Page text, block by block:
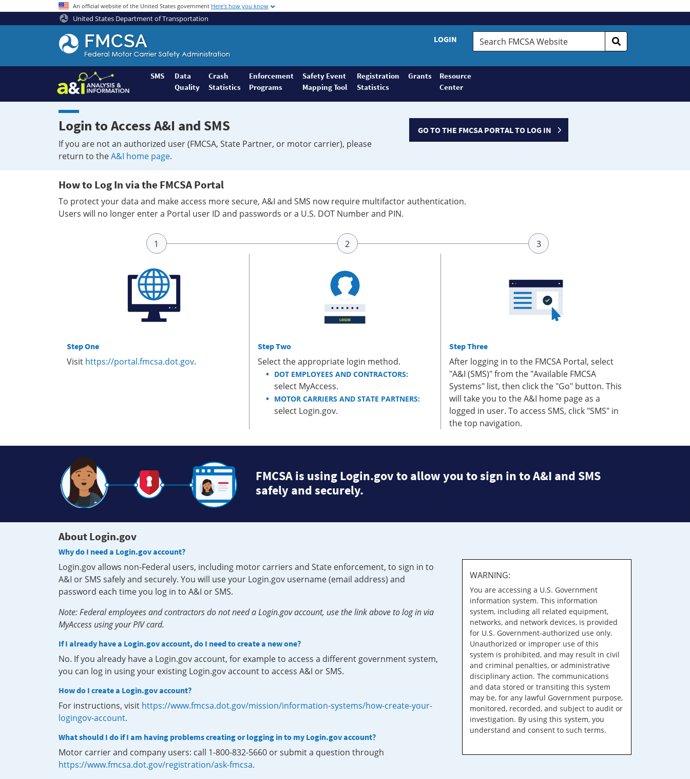
An official website of the United States government Here's how you know
United States Department of Transportation
Federal
Motor
Coach
Safety
Administration
Home
LOGIN
Search
FMCSA
SMS
Data
Quality
Crash
Statistics
Enforcement
Programs
Safety Event
Mapping Tool
Registration
Statistics
Grants
Resource
Center
Login to Access A&I and SMS
If you are not an authorized user (FMCSA, State Partner, or motor carrier), please
return to theA&I home page.
GO TO THE FMCSA PORTAL TO LOG IN
How to Log In via the FMCSA Portal
To protect your data and make access more secure, A&I and SMS now require multifactor authentication.
Users will no longer enter a Portal user ID and passwords or a U.S. DOT Number and PIN.
Step One
Visit https://portal.fmcsa.dot.gov.
Step Two
Select the appropriate login method.
DOT EMPLOYEES AND CONTRACTORS:
select MyAccess.
MOTOR CARRIERS AND STATE PARTNERS:
select Login.gov.
Step Three
After logging in to the FMCSA Portal, select
"A&I (SMS)" from the "Available FMCSA
Systems" list, then click the "Go" button. This
will take you to the A&I home page as a
logged in user. To access SMS, click "SMS" in
the top navigation.
FMCSA is using Login.gov to allow you to sign in to A&I and SMS
safely and securely.
About Login.gov
Why do I need a Login.gov account?
Login.gov allows non-Federal users, including motor carriers and State enforcement, to sign in to
A&I or SMS safely and securely. You will use your Login.gov username (email address) and
password each time you log in to A&I or SMS.
Note: Federal employees and contractors do not need a Login.gov account, use the link above to log in via
MyAccess using your PIV card.
If I already have a Login.gov account, do I need to create a new one?
No. If you already have a Login.gov account, for example to access a different government system,
you can log in using your existing Login.gov account to access A&I or SMS.
How do I create a Login.gov account?
For instructions, visit https://www.fmcsa.dot.gov/mission/information-systems/how-create-your-
logingov-account.
What should I do if I am having problems creating or logging in to my Login.gov account?
Motor carrier and company users: call 1-800-832-5660 or submit a question through
https://www.fmcsa.dot.gov/registration/ask-fmcsa.
WARNING:
You are accessing a U.S. Government
information system. This information
system, including all related equipment,
networks, and network devices, is provided
for U.S. Government-authorized use only.
Unauthorized or improper use of this
system is prohibited, and may result in civil
and criminal penalties, or administrative
disciplinary action. The communications
and data stored or transiting this system
may be, for any lawful Government purpose,
monitored, recorded, and subject to audit or
investigation. By using this system, you
understand and consent to such terms.